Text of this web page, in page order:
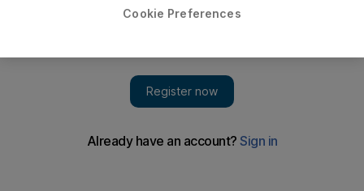
Analysis of international test taken by private and public-
Cookie Preferences